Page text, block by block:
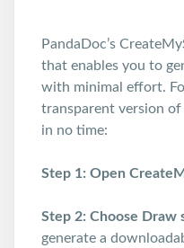
PandaDoc’s
that enables you to
with minimal effort.
transparent version
in no time:
Step 1: Open
Step 2: Choose Draw
generate a